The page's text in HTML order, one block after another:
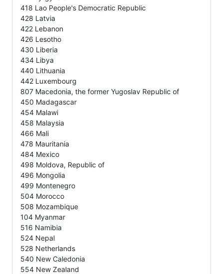
418 Lao People's Democratic Republic
428 Latvia
422 Lebanon
426 Lesotho
430 Liberia
434 Libya
440 Lithuania
442 Luxembourg
807 Macedonia, the former Yugoslav Republic of
450 Madagascar
454 Malawi
458 Malaysia
466 Mali
478 Mauritania
484 Mexico
498 Moldova, Republic of
496 Mongolia
499 Montenegro
504 Morocco
508 Mozambique
104 Myanmar
516 Namibia
524 Nepal
528 Netherlands
540 New Caledonia
554 New Zealand